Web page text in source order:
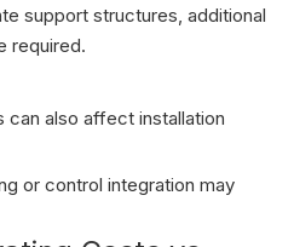
support structures, additional
required.
can also affect installation
or control integration may